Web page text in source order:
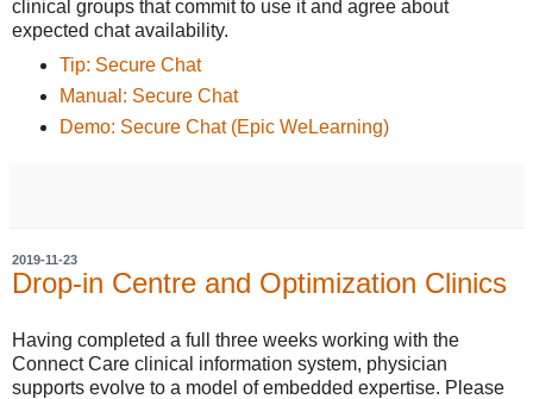
clinical groups that commit to use it and agree about
expected chat availability.
Tip: Secure Chat
Manual: Secure Chat
Demo: Secure Chat (Epic WeLearning)
2019-11-23
Drop-in Centre and Optimization Clinics
Having completed a full three weeks working with the
Connect Care clinical information system, physician
supports evolve to a model of embedded expertise. Please